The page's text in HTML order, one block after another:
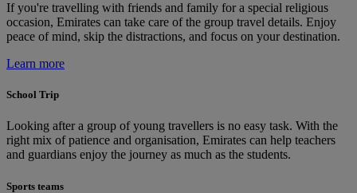
If you're travelling with friends and family for a special religious
occasion, Emirates can take care of the group travel details. Enjoy
peace of mind, skip the distractions, and focus on your destination.
Learn more
School Trip
Looking after a group of young travellers is no easy task. With the
right mix of patience and organisation, Emirates can help teachers
and guardians enjoy the journey as much as the students.
Sports teams